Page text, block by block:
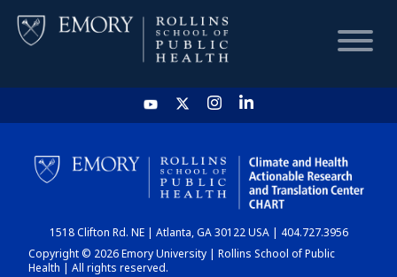
HOME
CHART
DASHBOARD
1518 Clifton Rd. NE | Atlanta, GA 30122 USA | 404.727.3956
Copyright © 2026 Emory University | Rollins School of Public
Health | All rights reserved.